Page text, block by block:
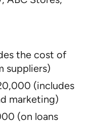
the cost of
suppliers)
(includes
marketing)
(on loans